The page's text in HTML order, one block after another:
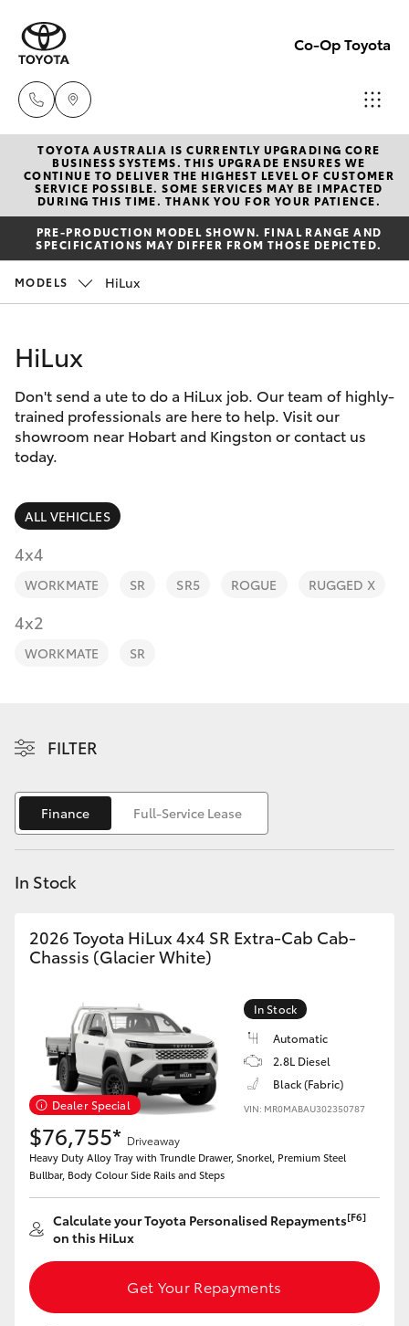
Co-Op Toyota
Hobart
(03)
6230
1901
Kingston
New Vehicles
Hatch & Sedans
Yaris
Corolla Hatch
Camry
Corolla Sedan
SUVs & 4WDs
RAV4
bZ4X Touring
Yaris Cross
Corolla Cross
Kluger
Utes & Vans
HiLux
LandCruiser 70
Tundra
HiAce
Coaster
Pre-Owned Vehicles
Special Offers
Service
Parts & Accessories
Finance & Insurance
Fleet
Personalise
Discover
Contact
TOYOTA AUSTRALIA IS CURRENTLY UPGRADING CORE
BUSINESS SYSTEMS. THIS UPGRADE ENSURES WE
CONTINUE TO DELIVER THE HIGHEST LEVEL OF CUSTOMER
SERVICE POSSIBLE. SOME SERVICES MAY BE IMPACTED
DURING THIS TIME. THANK YOU FOR YOUR PATIENCE.
PRE-PRODUCTION MODEL SHOWN. FINAL RANGE AND
SPECIFICATIONS MAY DIFFER FROM THOSE DEPICTED.
MODELS HiLux
HiLux
Don't send a ute to do a HiLux job. Our team of highly-
trained professionals are here to help. Visit our
showroom near Hobart and Kingston or contact us
today.
ALL VEHICLES
4x4
WORKMATE SR SR5 ROGUE RUGGED X
4x2
WORKMATE SR
FILTER
Finance Full-Service Lease
In Stock
2026 Toyota HiLux 4x4 SR Extra-Cab Cab-
Chassis (Glacier White)
Dealer Special
In Stock
Automatic
2.8L Diesel
Black (Fabric)
VIN: MR0MABAU302350787
$76,755* Driveaway
Heavy Duty Alloy Tray with Trundle Drawer, Snorkel, Premium Steel
Bullbar, Body Colour Side Rails and Steps
Calculate your Toyota Personalised Repayments[F6]
on this HiLux
Get Your Repayments